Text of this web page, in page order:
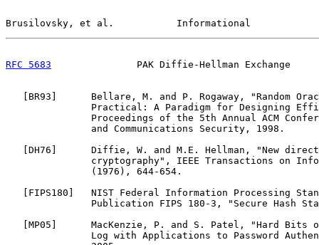
Brusilovsky, et al.           Informational
RFC 5683
PAK Diffie-Hellman Exchange
BR93 ]      Bellare, M. and P. Rogaway, "Random
Practical: A Paradigm for Designing
Proceedings of the 5th Annual ACM
               and Communications Security, 1998.
DH76 ]      Diffie, W. and M.E. Hellman, "New
cryptography", IEEE Transactions on
               (1976), 644-654.
FIPS180 ]   NIST Federal Information Processing
Publication FIPS 180-3, "Secure Hash
MP05 ]      MacKenzie, P. and S. Patel, "Hard Bits
Log with Applications to Password